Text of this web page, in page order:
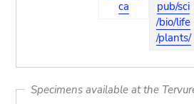
ca
pub/sci
/bio/life
/plants/
Specimens available at the